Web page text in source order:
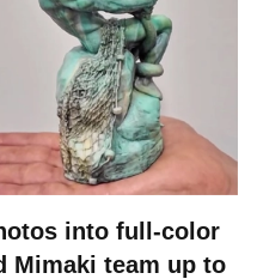
into full-color
Mimaki team up to